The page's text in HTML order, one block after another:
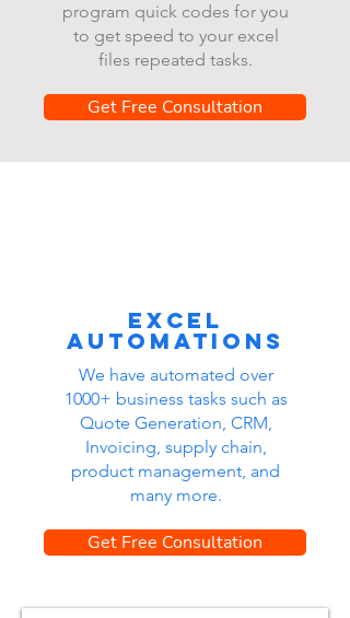
program quick codes for you
to get speed to your excel
files repeated tasks.
Get Free Consultation
Excel
automations
We have automated over
1000+ business tasks such as
Quote Generation, CRM,
Invoicing, supply chain,
product management, and
many more.
Get Free Consultation